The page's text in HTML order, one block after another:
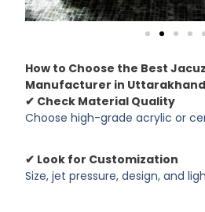
How to Choose the Best
Manufacturer in Uttarakhand
✔ Check Material Quality
Choose high-grade acrylic or
✔ Look for Customization
Size, jet pressure, design, and